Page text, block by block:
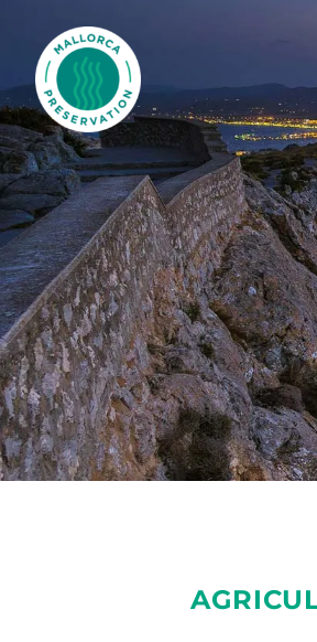
Mallorca Preservation